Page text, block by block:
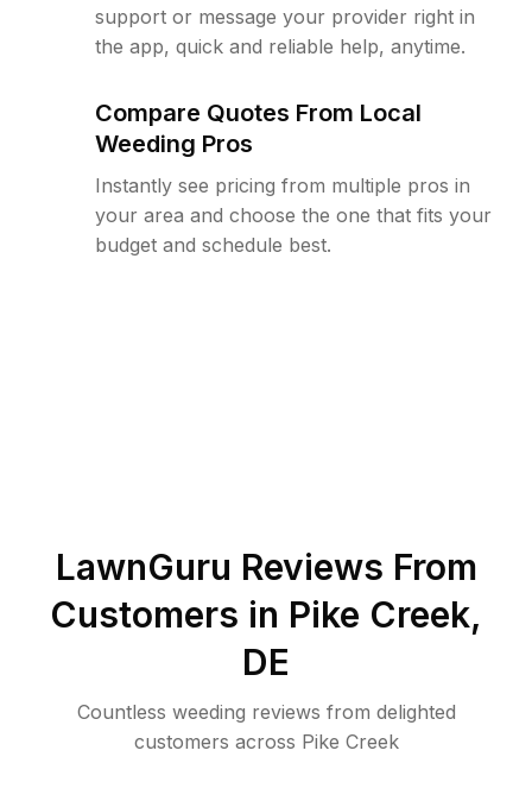
support or message your provider right in
the app, quick and reliable help, anytime.
Compare Quotes From Local
Weeding Pros
Instantly see pricing from multiple pros in
your area and choose the one that fits your
budget and schedule best.
LawnGuru Reviews From
Customers in Pike Creek,
DE
Countless weeding reviews from delighted
customers across Pike Creek